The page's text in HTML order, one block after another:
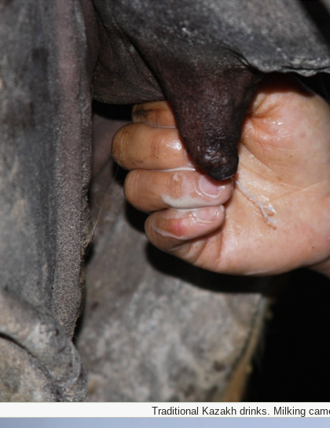
Traditional Kazakh drinks. Milking